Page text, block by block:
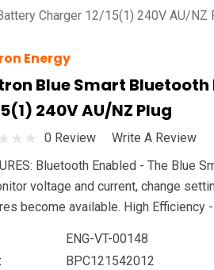
Charger 12/15(1) 240V AU/NZ
Energy
Blue Smart Bluetooth
240V AU/NZ Plug
0 Review
Write A Review
Bluetooth Enabled - The Blue
voltage and current, change
become available. High Efficiency
ENG-VT-00148
BPC121542012